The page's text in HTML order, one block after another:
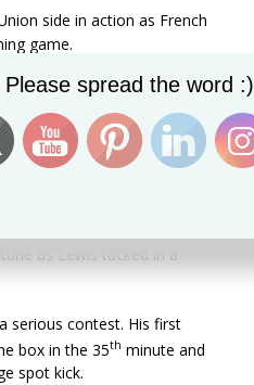
side in action as French
game.
topped the group with
for the US in the
past goalkeeper
as Lewis tucked in a
serious contest. His first
box in the 35th minute and
spot kick.
spread the word :)
Set Youtube Channel ID